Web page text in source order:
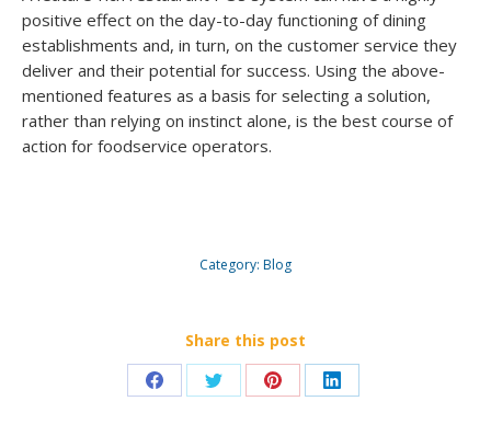
positive effect on the day-to-day functioning of dining
establishments and, in turn, on the customer service they
deliver and their potential for success. Using the above-
mentioned features as a basis for selecting a solution,
rather than relying on instinct alone, is the best course of
action for foodservice operators.
Category: Blog
Share this post
Share Share Share Share